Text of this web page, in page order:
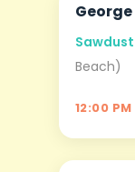
AUG
06
Beach)
12:00 PM